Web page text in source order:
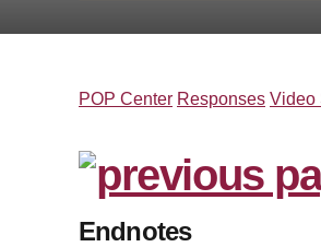
POP Center Responses Video
Endnotes